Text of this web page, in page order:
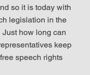
so it is today with
legislation in the
Just how long can
keep
speech rights